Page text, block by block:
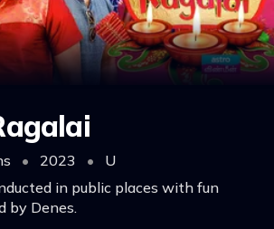
• 2023 •
U
in public places with fun
by Denes.